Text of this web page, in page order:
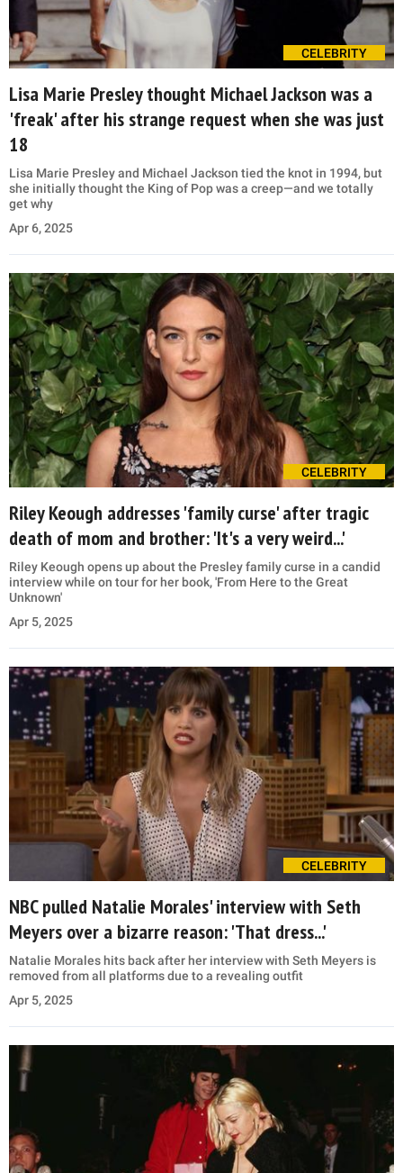
CELEBRITY
Lisa Marie Presley thought Michael Jackson was a
'freak' after his strange request when she was just
18
Lisa Marie Presley and Michael Jackson tied the knot in 1994, but
she initially thought the King of Pop was a creep—and we totally
get why
Apr 6, 2025
CELEBRITY
Riley Keough addresses 'family curse' after tragic
death of mom and brother: 'It's a very weird...'
Riley Keough opens up about the Presley family curse in a candid
interview while on tour for her book, 'From Here to the Great
Unknown'
Apr 5, 2025
CELEBRITY
NBC pulled Natalie Morales' interview with Seth
Meyers over a bizarre reason: 'That dress...'
Natalie Morales hits back after her interview with Seth Meyers is
removed from all platforms due to a revealing outfit
Apr 5, 2025